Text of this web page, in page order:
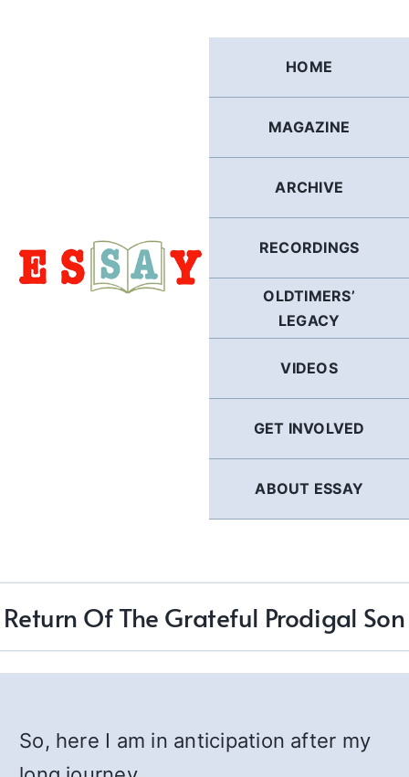
HOME
MAGAZINE
ARCHIVE
RECORDINGS
OLDTIMERS’
LEGACY
VIDEOS
GET INVOLVED
ABOUT ESSAY
Return Of The Grateful Prodigal Son
So, here I am in anticipation after my